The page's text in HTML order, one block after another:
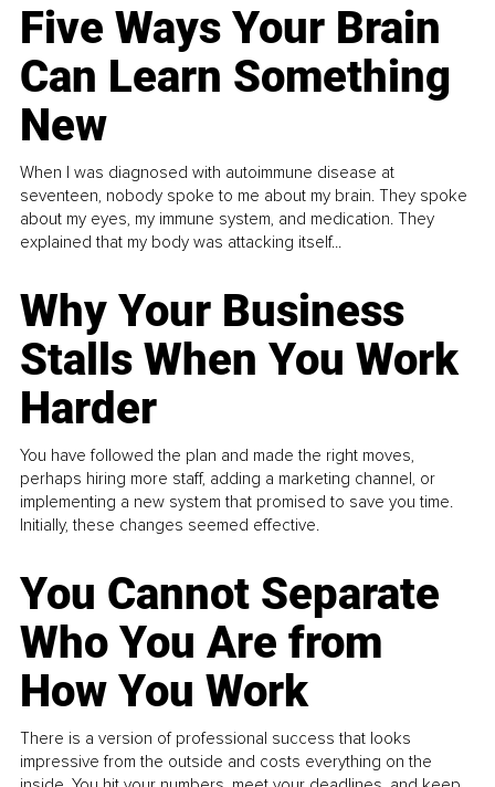
Five Ways Your Brain
Can Learn Something
New
When I was diagnosed with autoimmune disease at
seventeen, nobody spoke to me about my brain. They spoke
about my eyes, my immune system, and medication. They
explained that my body was attacking itself...
Why Your Business
Stalls When You Work
Harder
You have followed the plan and made the right moves,
perhaps hiring more staff, adding a marketing channel, or
implementing a new system that promised to save you time.
Initially, these changes seemed effective.
You Cannot Separate
Who You Are from
How You Work
There is a version of professional success that looks
impressive from the outside and costs everything on the